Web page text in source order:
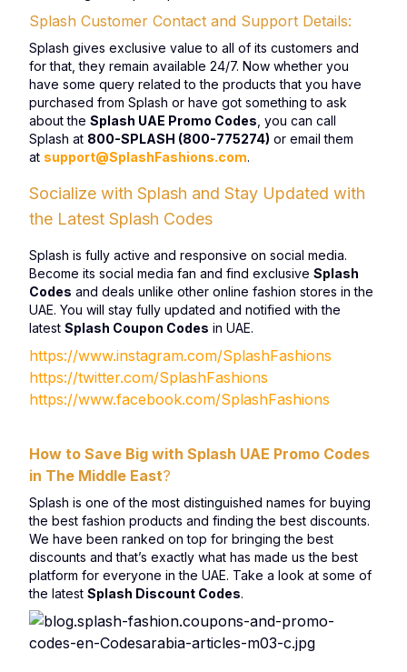
Splash Customer Contact and Support Details:
Splash gives exclusive value to all of its customers and
for that, they remain available 24/7. Now whether you
have some query related to the products that you have
purchased from Splash or have got something to ask
about the Splash UAE Promo Codes , you can call
Splash at 800-SPLASH (800-775274) or email them
at support@SplashFashions.com.
Socialize with Splash and Stay Updated with
the Latest Splash Codes
Splash is fully active and responsive on social media.
Become its social media fan and find exclusive Splash
Codes and deals unlike other online fashion stores in the
UAE. You will stay fully updated and notified with the
latest Splash Coupon Codes in UAE.
https://www.instagram.com/SplashFashions
https://twitter.com/SplashFashions
https://www.facebook.com/SplashFashions
How to Save Big with Splash UAE Promo Codes
in The Middle East?
Splash is one of the most distinguished names for buying
the best fashion products and finding the best discounts.
We have been ranked on top for bringing the best
discounts and that’s exactly what has made us the best
platform for everyone in the UAE. Take a look at some of
the latest Splash Discount Codes.